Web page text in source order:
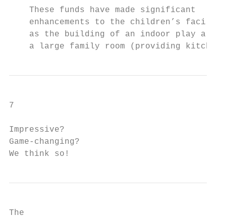
These funds have made significant
enhancements to the children’s
as the building of an indoor play
a large family room (providing
7
Impressive?
Game-changing?
We think so!
The